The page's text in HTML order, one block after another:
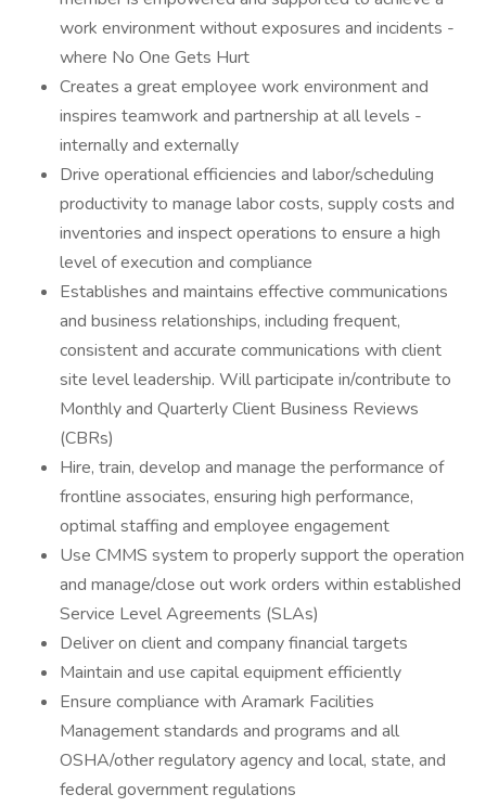
work environment without exposures and incidents -
where No One Gets Hurt
Creates a great employee work environment and
inspires teamwork and partnership at all levels -
internally and externally
Drive operational efficiencies and labor/scheduling
productivity to manage labor costs, supply costs and
inventories and inspect operations to ensure a high
level of execution and compliance
Establishes and maintains effective communications
and business relationships, including frequent,
consistent and accurate communications with client
site level leadership. Will participate in/contribute to
Monthly and Quarterly Client Business Reviews
(CBRs)
Hire, train, develop and manage the performance of
frontline associates, ensuring high performance,
optimal staffing and employee engagement
Use CMMS system to properly support the operation
and manage/close out work orders within established
Service Level Agreements (SLAs)
Deliver on client and company financial targets
Maintain and use capital equipment efficiently
Ensure compliance with Aramark Facilities
Management standards and programs and all
OSHA/other regulatory agency and local, state, and
federal government regulations